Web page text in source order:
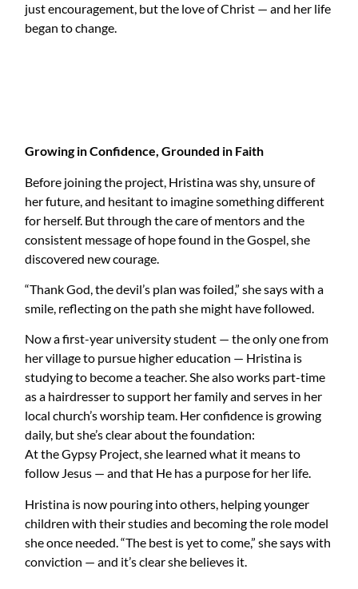
just encouragement, but the love of Christ — and her life
began to change.
Growing in Confidence, Grounded in Faith
Before joining the project, Hristina was shy, unsure of
her future, and hesitant to imagine something different
for herself. But through the care of mentors and the
consistent message of hope found in the Gospel, she
discovered new courage.
“Thank God, the devil’s plan was foiled,” she says with a
smile, reflecting on the path she might have followed.
Now a first-year university student — the only one from
her village to pursue higher education — Hristina is
studying to become a teacher. She also works part-time
as a hairdresser to support her family and serves in her
local church’s worship team. Her confidence is growing
daily, but she’s clear about the foundation:
At the Gypsy Project, she learned what it means to
follow Jesus — and that He has a purpose for her life.
Hristina is now pouring into others, helping younger
children with their studies and becoming the role model
she once needed. “The best is yet to come,” she says with
conviction — and it’s clear she believes it.